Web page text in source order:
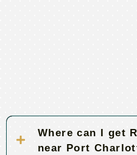
Where can I get
near Port